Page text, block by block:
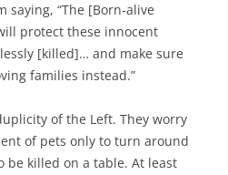
saying, “The [Born-alive
protect these innocent
[killed]… and make sure
families instead.”
of the Left. They worry
of pets only to turn around
be killed on a table. At least